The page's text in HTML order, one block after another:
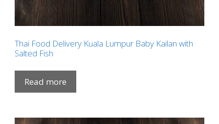
Thai Food Delivery Kuala Lumpur Baby Kailan with
Salted Fish
Read more